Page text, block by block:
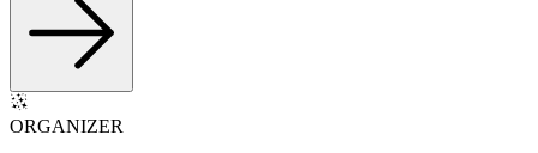
ORGANIZER